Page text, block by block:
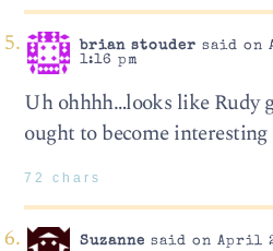
brian stouder said on
1:16 pm
Uh ohhhh…looks like Rudy
ought to become interesting
72 chars
Suzanne said on April